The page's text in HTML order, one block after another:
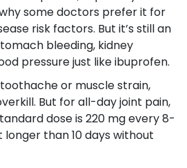
why some doctors prefer it for
risk factors. But it’s still an
bleeding, kidney
pressure just like ibuprofen.
or muscle strain,
But for all-day joint pain,
dose is 220 mg every 8-
longer than 10 days without